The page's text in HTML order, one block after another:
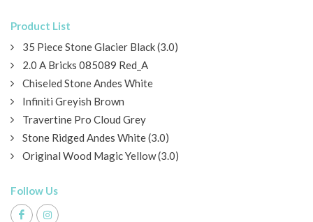
Product List
35 Piece Stone Glacier Black (3.0)
2.0 A Bricks 085089 Red_A
Chiseled Stone Andes White
Infiniti Greyish Brown
Travertine Pro Cloud Grey
Stone Ridged Andes White (3.0)
Original Wood Magic Yellow (3.0)
Follow Us